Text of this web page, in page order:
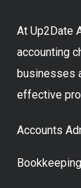
At Up2Date
accounting
businesses
effective
Accounts
Bookkeeping